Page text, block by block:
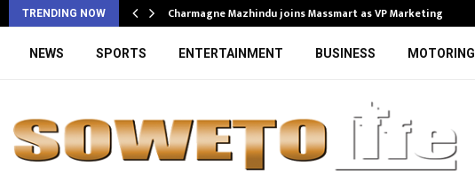
TRENDING NOW Charmagne Mazhindu joins Massmart as VP Marketing
NEWS SPORTS ENTERTAINMENT BUSINESS MOTORING